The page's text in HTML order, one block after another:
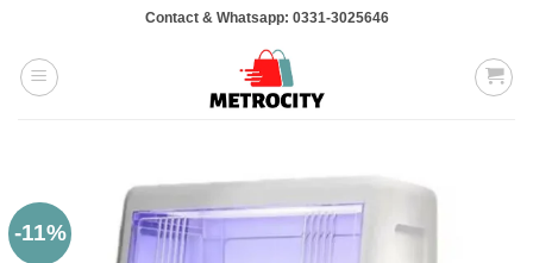
content
Contact & Whatsapp: 0331-3025646
-11%